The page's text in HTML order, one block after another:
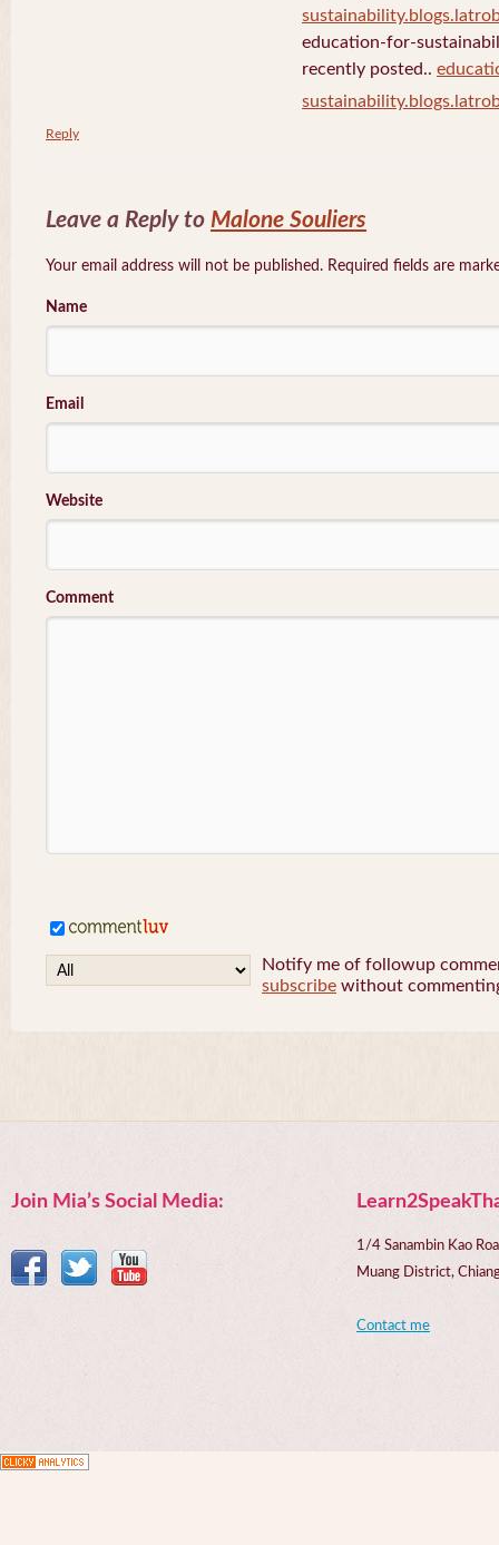
education-for-
recently posted..
Reply
Leave a Reply to Malone Souliers
Your email address will not be published. Required fields are
Name
Email
Website
Comment
Notify me of followup
subscribe without
Join Mia’s Social Media:
1/4 Sanambin Kao
Muang District,
Contact me